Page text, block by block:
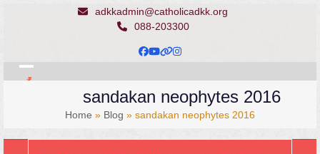
adkkadmin@catholicadkk.org
088-203300
Facebook
YouTube
Website
Instagram
Open
Close
sandakan neophytes 2016
Home » Blog » sandakan neophytes 2016